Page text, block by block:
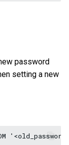
password
setting a new